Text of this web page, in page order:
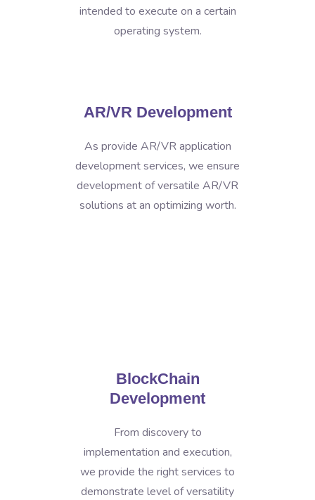
intended to execute on a certain
operating system.
AR/VR Development
As provide AR/VR application
development services, we ensure
development of versatile AR/VR
solutions at an optimizing worth.
BlockChain
Development
From discovery to
implementation and execution,
we provide the right services to
demonstrate level of versatility